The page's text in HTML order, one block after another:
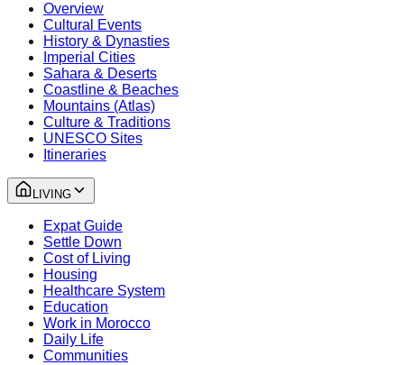
Overview
Cultural Events
History & Dynasties
Imperial Cities
Sahara & Deserts
Coastline & Beaches
Mountains (Atlas)
Culture & Traditions
UNESCO Sites
Itineraries
LIVING
Expat Guide
Settle Down
Cost of Living
Housing
Healthcare System
Education
Work in Morocco
Daily Life
Communities